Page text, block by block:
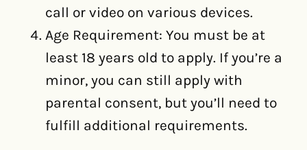
call or video on various devices.
Age Requirement: You must be at
least 18 years old to apply. If you’re a
minor, you can still apply with
parental consent, but you’ll need to
fulfill additional requirements.